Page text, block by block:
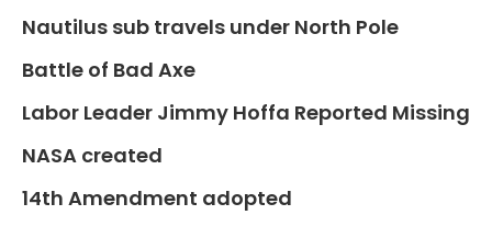
Nautilus sub travels under North Pole
Battle of Bad Axe
Labor Leader Jimmy Hoffa Reported Missing
NASA created
14th Amendment adopted